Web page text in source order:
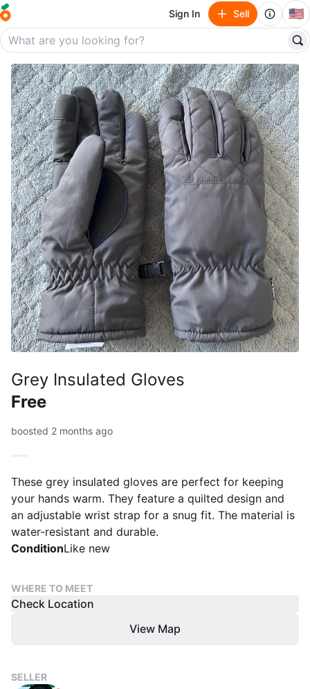
Sign In Sell 🇺🇸
Grey Insulated Gloves
Free
boosted 2 months ago
These grey insulated gloves are perfect for keeping
your hands warm. They feature a quilted design and
an adjustable wrist strap for a snug fit. The material is
water-resistant and durable.
ConditionLike new
WHERE TO MEET
Check Location
View Map
SELLER